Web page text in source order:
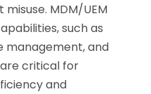
MDM/UEM
such as
and
critical for
and